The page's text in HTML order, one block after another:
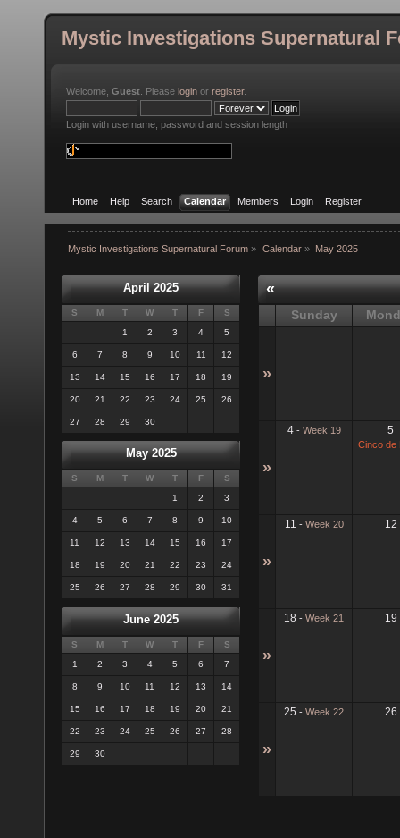
Mystic Investigations Supernatural
Welcome, Guest . Please login or register.
Login with username, password and session length
Home Help Search Calendar Members Login Register
Mystic Investigations Supernatural Forum » Calendar» May 2025
April 2025
S M T W T F
S
1
2 3 4 5
6 7 8 9 10 11 12
13 14 15 16 17 18 19
20 21 22 23 24 25 26
27 28 29 30
May 2025
S M T W T F
S
1
2 3
4 5 6 7 8 9 10
11 12 13 14 15 16 17
18 19 20 21 22 23 24
25 26 27 28 29 30 31
June 2025
S M T W T F
S
1
2 3 4 5 6 7
8 9 10 11 12 13 14
15 16 17 18 19 20 21
22 23 24 25 26 27 28
29 30
«
Sunday
»
»
4- Week 19 5
Cinco de
»
11 - Week 20 12
»
18 - Week 21 19
»
25 - Week 22 26